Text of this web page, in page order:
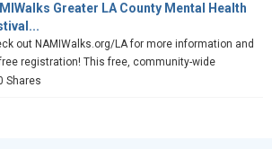
Greater LA County Mental Health
out NAMIWalks.org/LA for more information and
registration! This free, community-wide
Shares